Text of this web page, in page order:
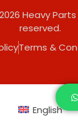
Heavy Parts
reserved.
Terms &
English